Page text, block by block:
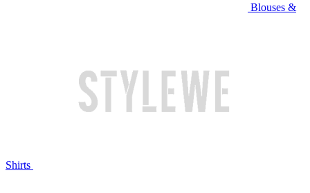
Blouses &
Shirts